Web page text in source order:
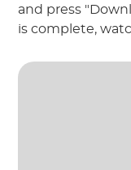
and press
is complete,